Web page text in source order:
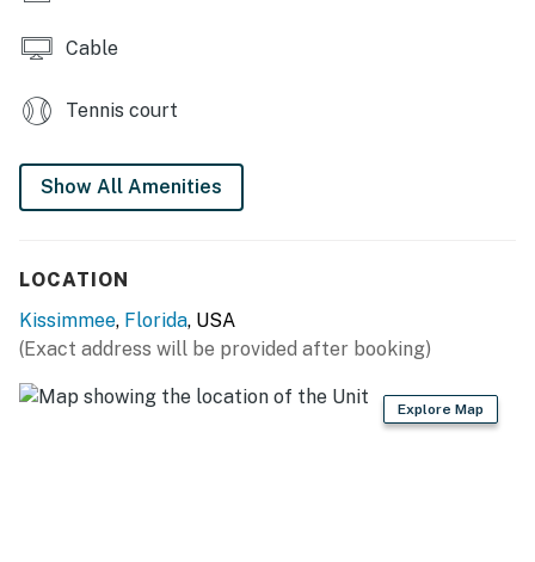
Outdoor Living Space:
Infinity edge private swimming pool and spillover spa
Summer kitchen with a grill, outdoor flat screen TV
You must be 25 years or older to rent this property.
Cable
Tennis court
Show All Amenities
LOCATION
Kissimmee, Florida, USA
(Exact address will be provided after booking)
Explore Map